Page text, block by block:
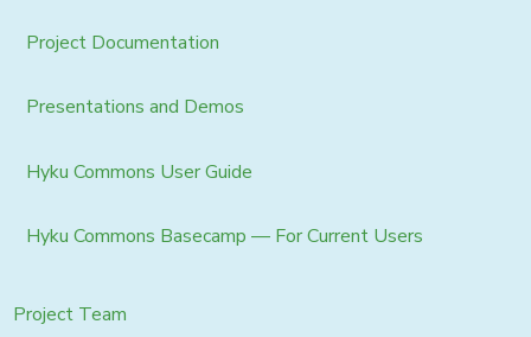
Project Documentation
Presentations and Demos
Hyku Commons User Guide
Hyku Commons Basecamp — For Current Users
Project Team